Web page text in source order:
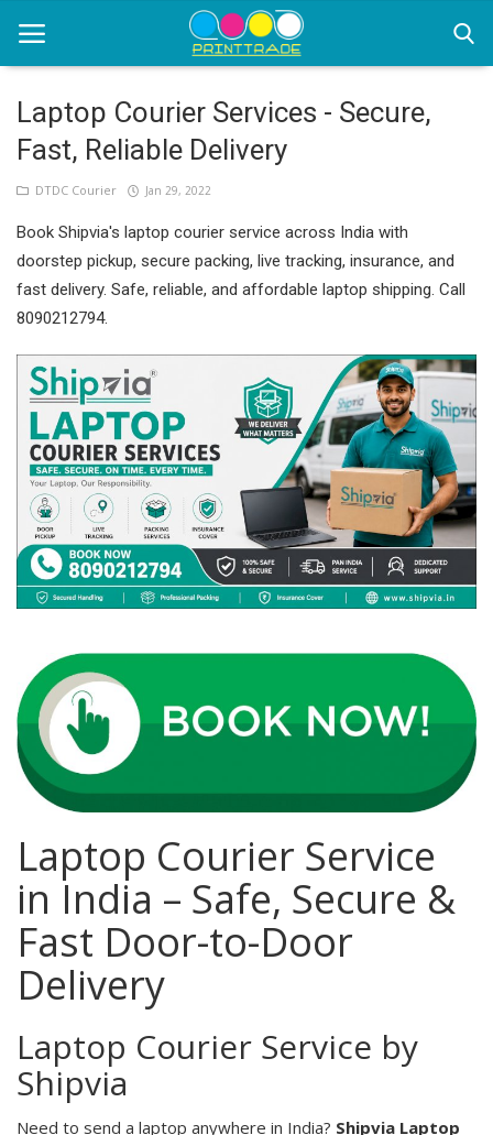
Home
Office Stationery
Printing
Marketing
courier services
contact
About Us
Covid 19
Laptop Courier Services - Secure,
Fast, Reliable Delivery
DTDC Courier Jan 29, 2022
Book Shipvia's laptop courier service across India with
doorstep pickup, secure packing, live tracking, insurance, and
fast delivery. Safe, reliable, and affordable laptop shipping. Call
8090212794.
Laptop Courier Service
in India – Safe, Secure &
Fast Door-to-Door
Delivery
Laptop Courier Service by
Shipvia
Need to send a laptop anywhere in India? Shipvia Laptop